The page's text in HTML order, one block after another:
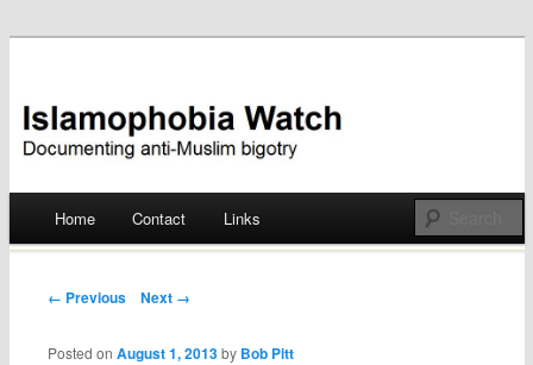
Islamophobia Watch
Skip
Home Contact Links
Post navigation
← Previous Next →
Posted onAugust 1, 2013 by Bob Pitt